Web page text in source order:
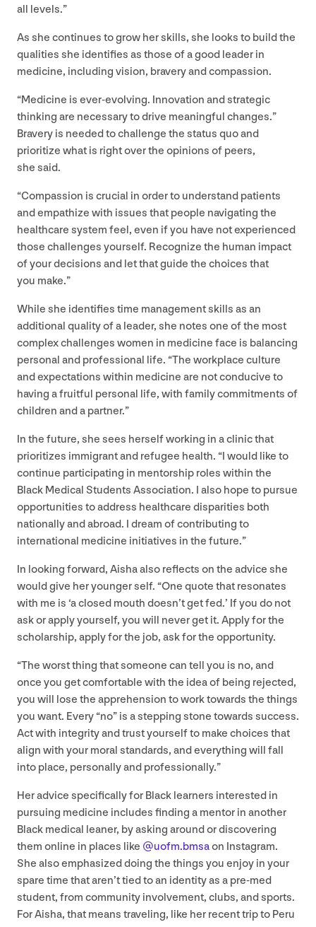
all levels.”
As she continues to grow her skills, she looks to build the
qualities she identifies as those of a good leader in
medicine, including vision, bravery and compassion.
“Medicine is ever-evolving. Innovation and strategic
thinking are necessary to drive meaningful changes.”
Bravery is needed to challenge the status quo and
prioritize what is right over the opinions of peers,
she said.
“Compassion is crucial in order to understand patients
and empathize with issues that people navigating the
healthcare system feel, even if you have not experienced
those challenges yourself. Recognize the human impact
of your decisions and let that guide the choices that
you make.”
While she identifies time management skills as an
additional quality of a leader, she notes one of the most
complex challenges women in medicine face is balancing
personal and professional life. “The workplace culture
and expectations within medicine are not conducive to
having a fruitful personal life, with family commitments of
children and a partner.”
In the future, she sees herself working in a clinic that
prioritizes immigrant and refugee health. “I would like to
continue participating in mentorship roles within the
Black Medical Students Association. I also hope to pursue
opportunities to address healthcare disparities both
nationally and abroad. I dream of contributing to
international medicine initiatives in the future.”
In looking forward, Aisha also reflects on the advice she
would give her younger self. “One quote that resonates
with me is ‘a closed mouth doesn’t get fed.’ If you do not
ask or apply yourself, you will never get it. Apply for the
scholarship, apply for the job, ask for the opportunity.
“The worst thing that someone can tell you is no, and
once you get comfortable with the idea of being rejected,
you will lose the apprehension to work towards the things
you want. Every“no” is a stepping stone towards success.
Act with integrity and trust yourself to make choices that
align with your moral standards, and everything will fall
into place, personally and professionally.”
Her advice specifically for Black learners interested in
pursuing medicine includes finding a mentor in another
Black medical leaner, by asking around or discovering
them online in places like @uofm.bmsaon Instagram.
She also emphasized doing the things you enjoy in your
spare time that aren’t tied to an identity as a pre-med
student, from community involvement, clubs, and sports.
For Aisha, that means traveling, like her recent trip to Peru